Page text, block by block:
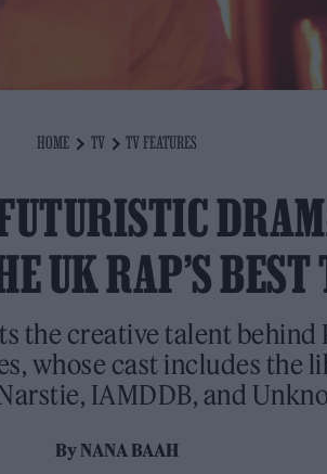
HOME TV TV FEATURES
FUTURISTIC
UK RAP’S
the creative talent behind
whose cast includes the
IAMDDB, and
ByNANA BAAH